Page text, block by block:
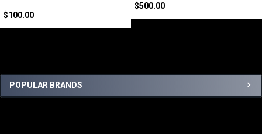
Sidebar
POPULAR BRANDS
$100.00
$500.00